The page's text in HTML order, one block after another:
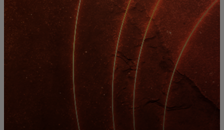
For innovators
News and trends